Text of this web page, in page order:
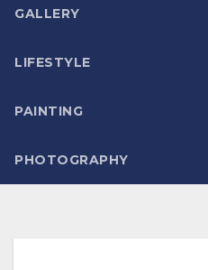
GALLERY
LIFESTYLE
PAINTING
PHOTOGRAPHY